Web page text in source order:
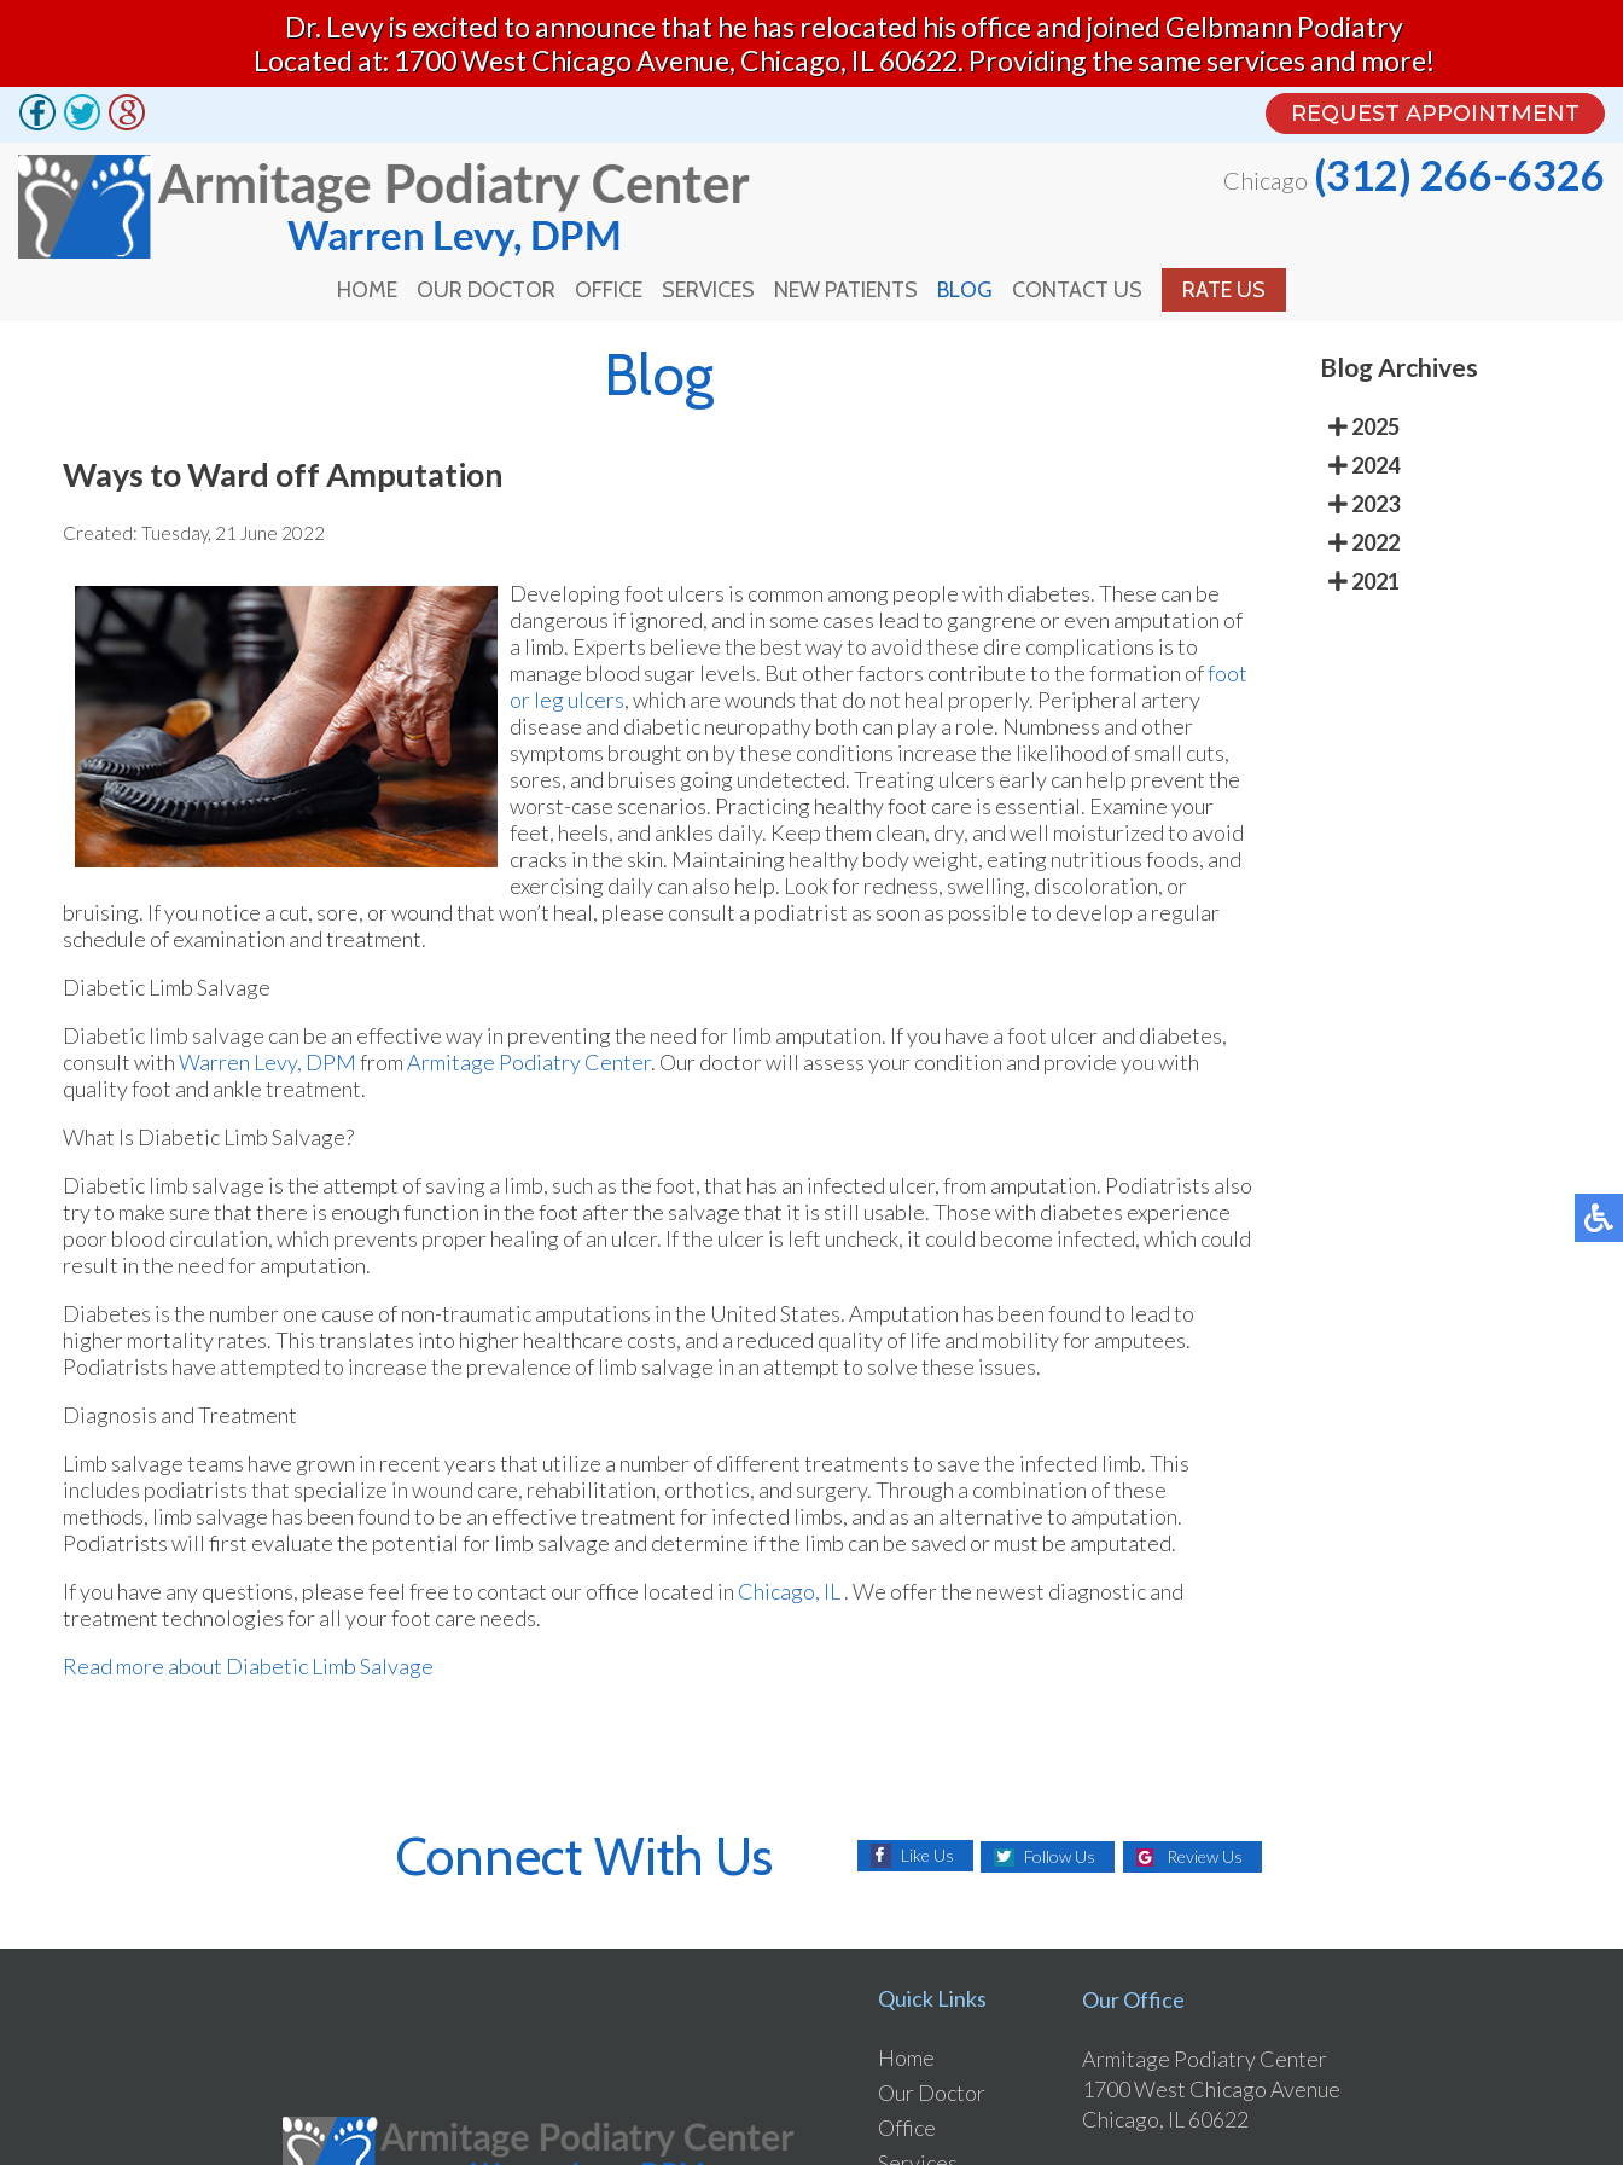
Dr. Levy is excited to announce that he has relocated his office and joined Gelbmann Podiatry
Located at: 1700 West Chicago Avenue, Chicago, IL 60622. Providing the same services and more!
REQUEST APPOINTMENT
Chicago (312) 266-6326
HOME OUR DOCTOR OFFICE SERVICES NEW PATIENTS BLOG CONTACT US RATE US
REQUEST APPOINTMENT
Chicago (312) 266-6326
HOME OUR DOCTOR OFFICE SERVICES
Blog
Ways to Ward off Amputation
Created: Tuesday, 21 June 2022
Developing foot ulcers is common among people with diabetes. These can be
dangerous if ignored, and in some cases lead to gangrene or even amputation of
a limb. Experts believe the best way to avoid these dire complications is to
manage blood sugar levels. But other factors contribute to the formation offoot
or leg ulcers, which are wounds that do not heal properly. Peripheral artery
disease and diabetic neuropathy both can play a role. Numbness and other
symptoms brought on by these conditions increase the likelihood of small cuts,
sores, and bruises going undetected. Treating ulcers early can help prevent the
worst-case scenarios. Practicing healthy foot care is essential. Examine your
feet, heels, and ankles daily. Keep them clean, dry, and well moisturized to avoid
cracks in the skin. Maintaining healthy body weight, eating nutritious foods, and
exercising daily can also help. Look for redness, swelling, discoloration, or
bruising. If you notice a cut, sore, or wound that won’t heal, please consult a podiatrist as soon as possible to develop a regular
schedule of examination and treatment.
Diabetic Limb Salvage
Diabetic limb salvage can be an effective way in preventing the need for limb amputation. If you have a foot ulcer and diabetes,
consult withWarren Levy, DPM fromArmitage Podiatry Center. Our doctorwill assess your condition and provide you with
quality foot and ankle treatment.
What Is Diabetic Limb Salvage?
Diabetic limb salvage is the attempt of saving a limb, such as the foot, that has an infected ulcer, from amputation. Podiatrists also
try to make sure that there is enough function in the foot after the salvage that it is still usable. Those with diabetes experience
poor blood circulation, which prevents proper healing of an ulcer. If the ulcer is left uncheck, it could become infected, which could
result in the need for amputation.
Diabetes is the number one cause of non-traumatic amputations in the United States. Amputation has been found to lead to
higher mortality rates. This translates into higher healthcare costs, and a reduced quality of life and mobility for amputees.
Podiatrists have attempted to increase the prevalence of limb salvage in an attempt to solve these issues.
Diagnosis and Treatment
Limb salvage teams have grown in recent years that utilize a number of different treatments to save the infected limb. This
includes podiatrists that specialize in wound care, rehabilitation, orthotics, and surgery. Through a combination of these
methods, limb salvage has been found to be an effective treatment for infected limbs, and as an alternative to amputation.
Podiatrists will first evaluate the potential for limb salvage and determine if the limb can be saved or must be amputated.
If you have any questions, please feel free to contact our office located in Chicago, IL . We offer the newest diagnostic and
treatment technologies for all your foot care needs.
Read more about Diabetic Limb Salvage
Blog Archives
2025
2024
2023
2022
2021
Connect With Us Like Us Follow Us Review Us
Quick Links
Home
Our Doctor
Office
Our Office
Armitage Podiatry Center
1700 West Chicago Avenue
Chicago, IL 60622